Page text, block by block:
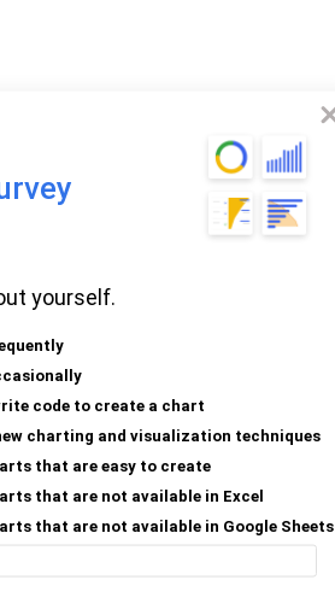
yourself.
code to create a chart
charting and visualization techniques
that are easy to create
that are not available in Excel
that are not available in Google Sheets
into embracing and
to enhance
to extract
Today?
insights from it.